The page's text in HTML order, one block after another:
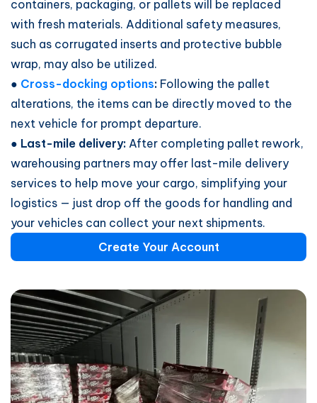
containers, packaging, or pallets will be replaced
with fresh materials. Additional safety measures,
such as corrugated inserts and protective bubble
wrap, may also be utilized.
● Cross-docking options: Following the pallet
alterations, the items can be directly moved to the
next vehicle for prompt departure.
● Last-mile delivery: After completing pallet rework,
warehousing partners may offer last-mile delivery
services to help move your cargo, simplifying your
logistics — just drop off the goods for handling and
your vehicles can collect your next shipments.
Create Your Account